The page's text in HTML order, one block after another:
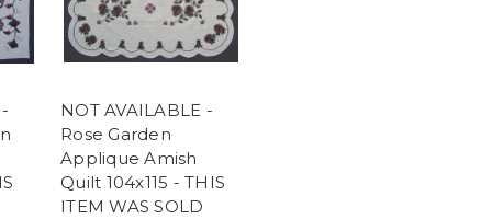
NOT AVAILABLE -
Rose Garden
Applique Amish
Quilt 104x115 - THIS
ITEM WAS SOLD